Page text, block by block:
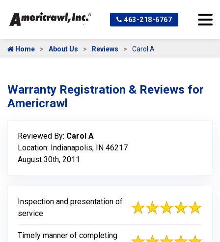
463-218-6767
Home About Us Reviews Carol A
Warranty Registration & Reviews for
Americrawl
Reviewed By: Carol A
Location: Indianapolis, IN 46217
August 30th, 2011
Inspection and presentation of
service
Timely manner of completing